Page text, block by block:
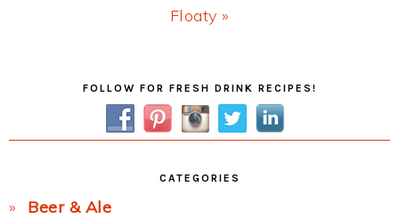
Next
Floaty »
FOLLOW FOR FRESH DRINK RECIPES!
CATEGORIES
Beer & Ale